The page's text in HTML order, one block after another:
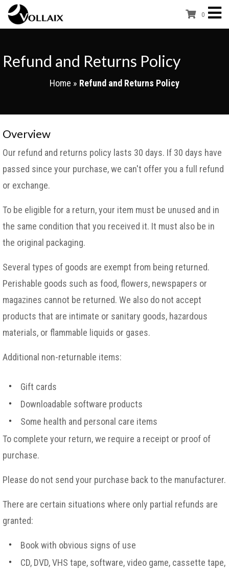
0
Refund and Returns Policy
Home » Refund and Returns Policy
Overview
Our refund and returns policy lasts 30 days. If 30 days have
passed since your purchase, we can't offer you a full refund
or exchange.
To be eligible for a return, your item must be unused and in
the same condition that you received it. It must also be in
the original packaging.
Several types of goods are exempt from being returned.
Perishable goods such as food, flowers, newspapers or
magazines cannot be returned. We also do not accept
products that are intimate or sanitary goods, hazardous
materials, or flammable liquids or gases.
Additional non-returnable items:
Gift cards
Downloadable software products
Some health and personal care items
To complete your return, we require a receipt or proof of
purchase.
Please do not send your purchase back to the manufacturer.
There are certain situations where only partial refunds are
granted:
Book with obvious signs of use
CD, DVD, VHS tape, software, video game, cassette tape,